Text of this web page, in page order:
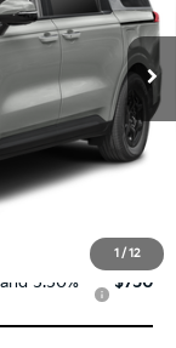
1 / 12
Ext. Int.
$41,845
+$398
+$50
$42,293
-$1,000
5.50%
$750